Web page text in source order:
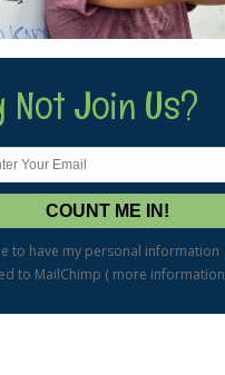
Not Join Us?
to have my personal information
to MailChimp ( more information